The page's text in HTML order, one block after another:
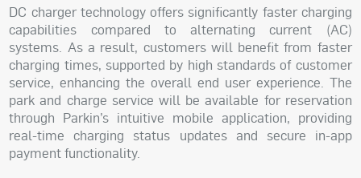
DC charger technology offers significantly faster charging
capabilities compared to alternating current (AC)
systems. As a result, customers will benefit from faster
charging times, supported by high standards of customer
service, enhancing the overall end user experience. The
park and charge service will be available for reservation
through Parkin’s intuitive mobile application, providing
real-time charging status updates and secure in-app
payment functionality.